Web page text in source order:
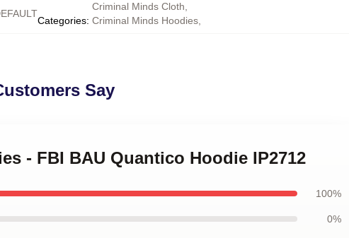
Categories:
Criminal Minds Cloth
Criminal Minds Hoodies,
Say
- FBI BAU Quantico Hoodie IP2712
100%
0%